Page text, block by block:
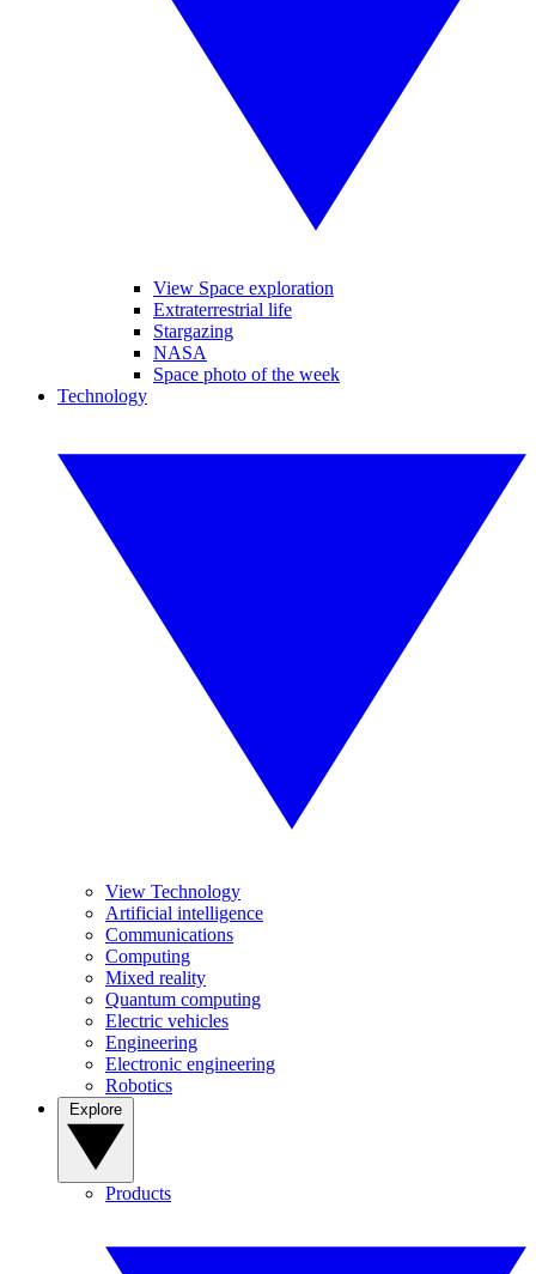
View Space exploration
Extraterrestrial life
Stargazing
NASA
Space photo of the week
Technology
View Technology
Artificial intelligence
Communications
Computing
Mixed reality
Quantum computing
Electric vehicles
Engineering
Electronic engineering
Robotics
Products